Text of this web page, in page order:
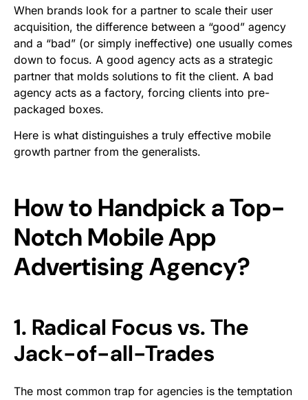
When brands look for a partner to scale their user
acquisition, the difference between a “good” agency
and a “bad” (or simply ineffective) one usually comes
down to focus. A good agency acts as a strategic
partner that molds solutions to fit the client. A bad
agency acts as a factory, forcing clients into pre-
packaged boxes.
Here is what distinguishes a truly effective mobile
growth partner from the generalists.
How to Handpick a Top-
Notch Mobile App
Advertising Agency?
1. Radical Focus vs. The
Jack-of-all-Trades
The most common trap for agencies is the temptation